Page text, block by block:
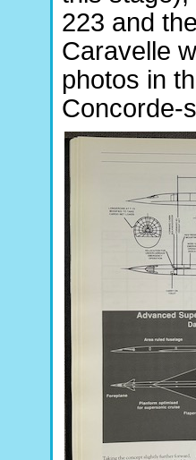
223 and
Caravelle
photos in
Concorde-